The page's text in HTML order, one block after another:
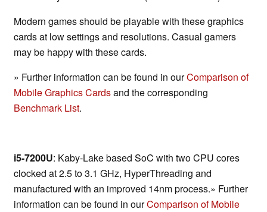
Modern games should be playable with these graphics
cards at low settings and resolutions. Casual gamers
may be happy with these cards.
» Further information can be found in ourComparison of
Mobile Graphics Cardsand the corresponding
Benchmark List.
i5-7200U: Kaby-Lake based SoC with two CPU cores
clocked at 2.5 to 3.1 GHz, HyperThreading and
manufactured with an improved 14nm process.» Further
information can be found in ourComparison of Mobile